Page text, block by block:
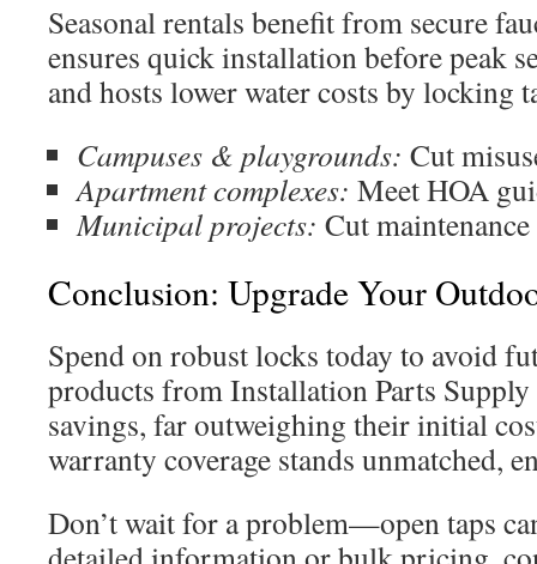
Seasonal rentals benefit from secure
ensures quick installation before peak
and hosts lower water costs by locking
Campuses & playgrounds: Cut
Apartment complexes: Meet HOA
Municipal projects: Cut
Conclusion: Upgrade Your
Spend on robust locks today to avoid
products from Installation Parts
savings, far outweighing their initial
warranty coverage stands unmatched,
Don’t wait for a problem—open taps